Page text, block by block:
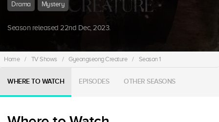
Drama Mystery
Season released 22nd Dec, 2023.
Home / TV Shows / Gyeongseong Creature / Season 1
WHERE TO WATCH EPISODES OTHER SEASONS